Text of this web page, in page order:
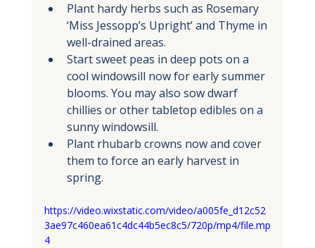
Plant hardy herbs such as Rosemary
‘Miss Jessopp’s Upright’ and Thyme in
well-drained areas.
Start sweet peas in deep pots on a
cool windowsill now for early summer
blooms. You may also sow dwarf
chillies or other tabletop edibles on a
sunny windowsill.
Plant rhubarb crowns now and cover
them to force an early harvest in
spring.
https://video.wixstatic.com/video/a005fe_d12c52
3ae97c460ea61c4dc44b5ec8c5/720p/mp4/file.mp
4